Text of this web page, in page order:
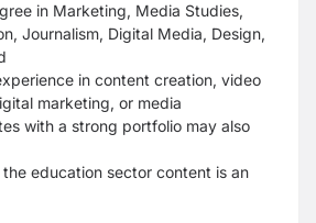
in Marketing, Media Studies,
Journalism, Digital Media, Design,
in content creation, video
marketing, or media
with a strong portfolio may also
the education sector content is an